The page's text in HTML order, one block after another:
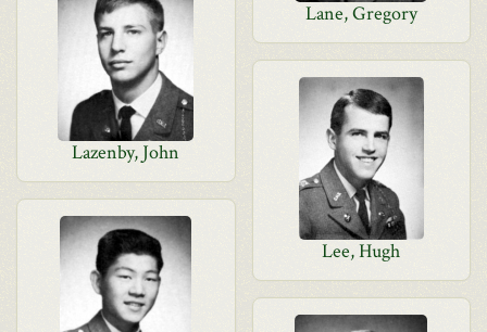
Lane, Gregory
Lazenby, John
Lee, Hugh